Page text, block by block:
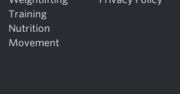
Training
Nutrition
Movement